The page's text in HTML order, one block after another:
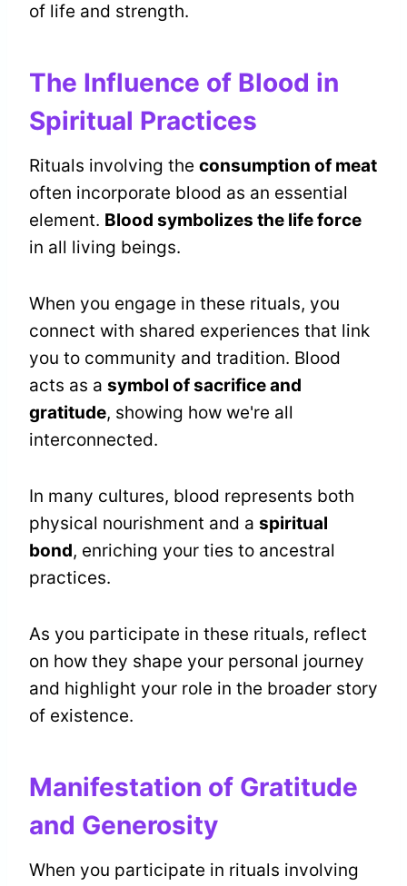
of life and strength.
The Influence of Blood in
Spiritual Practices
Rituals involving the consumption of meat
often incorporate blood as an essential
element. Blood symbolizes the life force
in all living beings.
When you engage in these rituals, you
connect with shared experiences that link
you to community and tradition. Blood
acts as a symbol of sacrifice and
gratitude, showing how we're all
interconnected.
In many cultures, blood represents both
physical nourishment and a spiritual
bond, enriching your ties to ancestral
practices.
As you participate in these rituals, reflect
on how they shape your personal journey
and highlight your role in the broader story
of existence.
Manifestation of Gratitude
and Generosity
When you participate in rituals involving